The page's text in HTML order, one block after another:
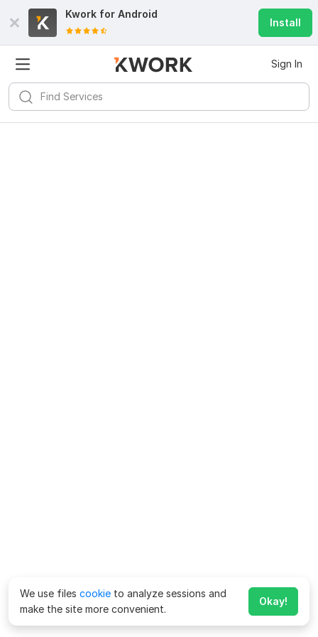
Kwork for Android
Install
Sign In
We use files cookie to analyze sessions and
make the site more convenient.
Okay!